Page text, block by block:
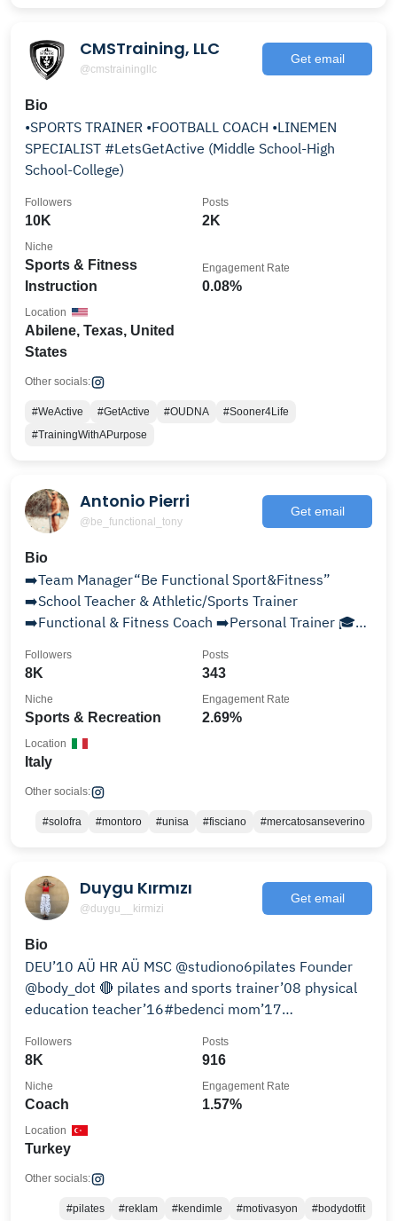
CMSTraining, LLC
@cmstrainingllc
Get email
Bio
•SPORTS TRAINER •FOOTBALL COACH •LINEMEN
SPECIALIST #LetsGetActive (Middle School-High
School-College)
10K
Followers
2K
Posts
Sports & Fitness
Instruction
Niche
0.08%
Engagement Rate
Abilene, Texas, United
States
Location
Other socials:
#WeActive #GetActive #OUDNA
#Sooner4Life
#TrainingWithAPurpose
Antonio Pierri
@be_functional_tony
Get email
Bio
➡️Team Manager“Be Functional Sport&Fitness”
➡️School Teacher & Athletic/Sports Trainer
➡️Functional & Fitness Coach ➡️Personal Trainer 🎓
8K
Followers
343
Posts
Sports & Recreation
Niche
2.69%
Engagement Rate
Italy
Location
Other socials:
#solofra #montoro #unisa #fisciano #mercatosanseverino
Duygu Kırmızı
@duygu__kirmizi
Get email
Bio
DEU’10 AÜ HR AÜ MSC @studiono6pilates Founder
@body_dot 🔴 pilates and sports trainer’08 physical
education teacher’16#bedenci mom’17
8K
Followers
916
Posts
Coach
Niche
1.57%
Engagement Rate
Turkey
Location
Other socials:
#pilates #reklam #kendimle #motivasyon #bodydotfit